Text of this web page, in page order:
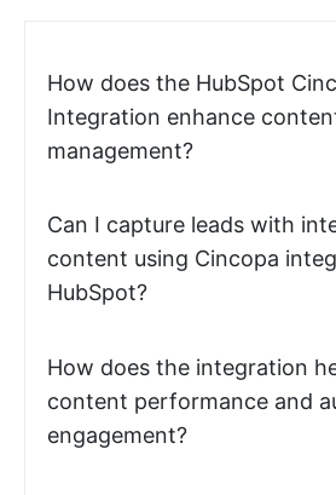
How does the HubSpot
Integration enhance
management?
Can I capture leads with
content using Cincopa
HubSpot?
How does the integration
content performance and
engagement?